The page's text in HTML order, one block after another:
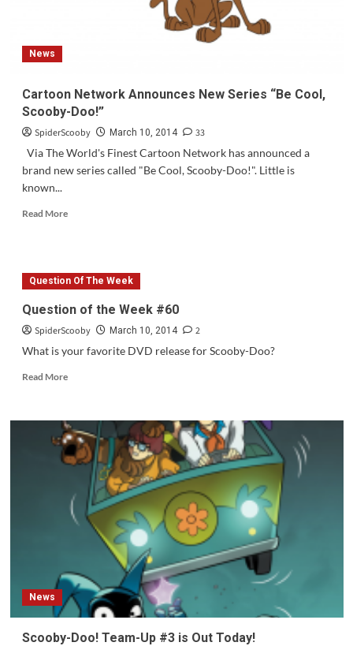
News
Cartoon Network Announces New Series “Be Cool,
Scooby-Doo!”
SpiderScooby March 10, 2014
33
Via The World's Finest Cartoon Network has announced a
brand new series called "Be Cool, Scooby-Doo!". Little is
known...
Read MoreRead
Network
Announces
Series
“Be
Cool,
Doo!”
Question Of The Week
Question of the Week #60
SpiderScooby March 10, 2014
2
What is your favorite DVD release for Scooby-Doo?
Read MoreRead
Question
of
the
Week
News
Scooby-Doo! Team-Up #3 is Out Today!